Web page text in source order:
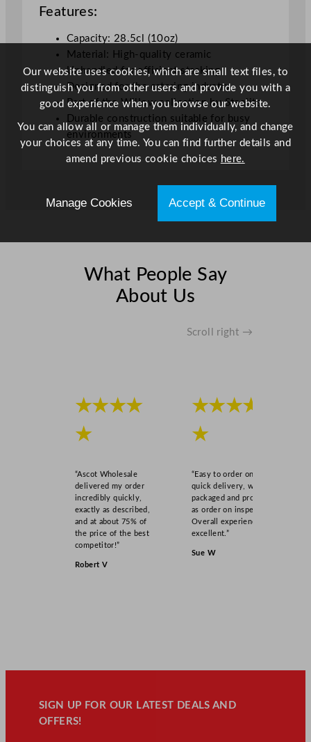
o
p
u
p
W
h
i
Features:
Capacity: 28.5cl (10oz)
Material: High-quality ceramic
Unhandled for efficient stacking
Designed for the catering industry
Part of the Willow collection by Steelite
Durable construction suitable for busy
environments
What People Say
About Us
Scroll right →
★★★★
★
“Ascot Wholesale
delivered my order
incredibly quickly,
exactly as described,
and at about 75% of
the price of the best
competitor!”
Robert V
★★★★
★
“Easy to order online,
quick delivery, well
packaged and product
as order on inspection.
Overall experience
excellent.”
Sue W
SIGN UP FOR OUR LATEST DEALS AND
OFFERS!
Our website uses cookies, which are small text files, to
distinguish you from other users and provide you with a
good experience when you browse our website.
You can allow all or manage them individually, and change
your choices at any time. You can find further details and
amend previous cookie choices here.
Manage Cookies Accept & Continue